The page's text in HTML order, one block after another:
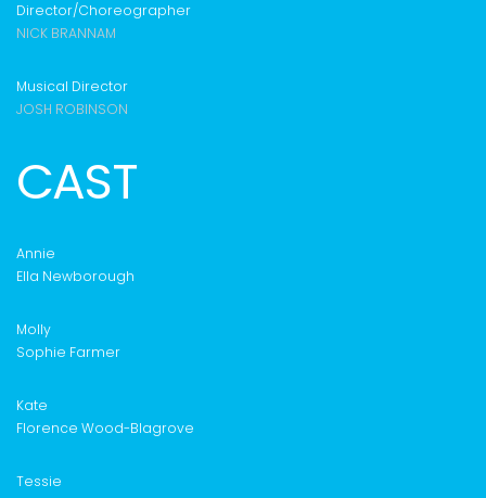
Director/Choreographer
NICK BRANNAM
Musical Director
JOSH ROBINSON
CAST
Annie
Ella Newborough
Molly
Sophie Farmer
Kate
Florence Wood-Blagrove
Tessie